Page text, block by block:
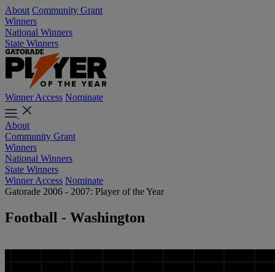
About Community Grant
Winners
National Winners
State Winners
Winner Access Nominate
About
Community Grant
Winners
National Winners
State Winners
Winner Access Nominate
Gatorade 2006 - 2007: Player of the Year
Football - Washington